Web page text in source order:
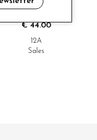
€ 44.00
12A
Sales